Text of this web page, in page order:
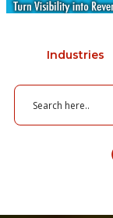
Industries